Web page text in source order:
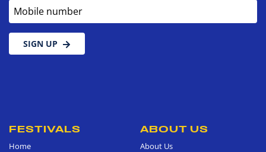
Mobile number
SIGN UP
FESTIVALS
Home
ABOUT US
About Us